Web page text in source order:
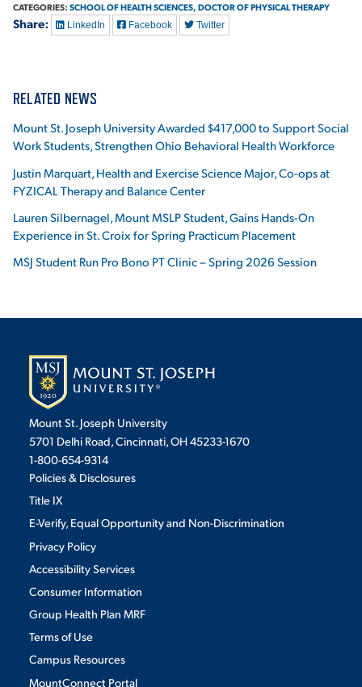
CATEGORIES: SCHOOL OF HEALTH SCIENCES, DOCTOR OF PHYSICAL THERAPY
Share: LinkedIn Facebook Twitter
RELATED NEWS
Mount St. Joseph University Awarded $417,000 to Support Social
Work Students, Strengthen Ohio Behavioral Health Workforce
Justin Marquart, Health and Exercise Science Major, Co-ops at
FYZICAL Therapy and Balance Center
Lauren Silbernagel, Mount MSLP Student, Gains Hands-On
Experience in St. Croix for Spring Practicum Placement
MSJ Student Run Pro Bono PT Clinic – Spring 2026 Session
Mount St. Joseph University
5701 Delhi Road, Cincinnati, OH 45233-1670
1-800-654-9314
Policies & Disclosures
Title IX
E-Verify, Equal Opportunity and Non-Discrimination
Privacy Policy
Accessibility Services
Consumer Information
Group Health Plan MRF
Terms of Use
Campus Resources
MountConnect Portal